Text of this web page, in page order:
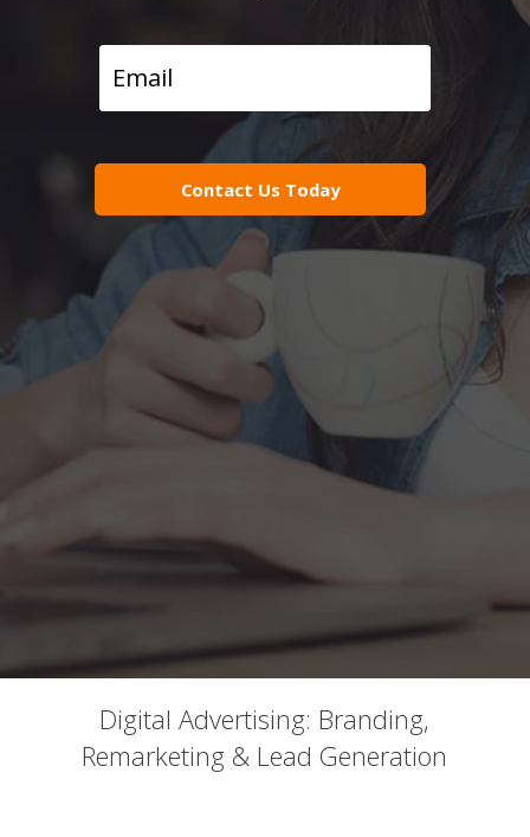
Contact Us Today
Digital Advertising: Branding,
Remarketing & Lead Generation